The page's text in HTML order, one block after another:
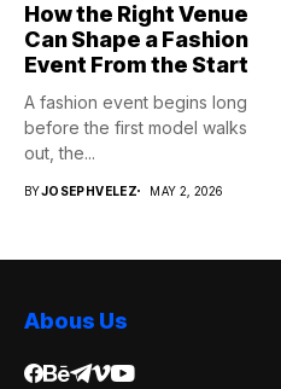
How the Right Venue
Can Shape a Fashion
Event From the Start
A fashion event begins long
before the first model walks
out, the...
BYJOSEPHVELEZ MAY 2, 2026
Abous Us